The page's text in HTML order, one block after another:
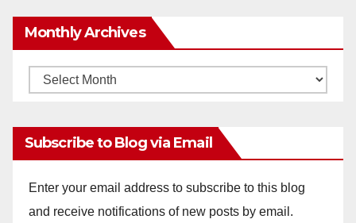
Monthly Archives
Monthly
Subscribe to Blog via Email
Enter your email address to subscribe to this blog
and receive notifications of new posts by email.